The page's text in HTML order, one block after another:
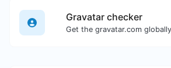
Gravatar checker